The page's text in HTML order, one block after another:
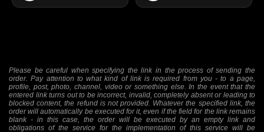
Please be careful when specifying the link in the process of sending the
order. Pay attention to what kind of link is required from you - to a page,
profile, post, photo, channel, video or something else. In the event that the
entered link turns out to be incorrect, invalid, completely absent or leading to
blocked content, the refund is not provided. Whatever the specified link, the
order will automatically be executed for it, even if the field for the link remains
blank - in this case, the order will be executed by an empty link and
obligations of the service for the implementation of this service will be